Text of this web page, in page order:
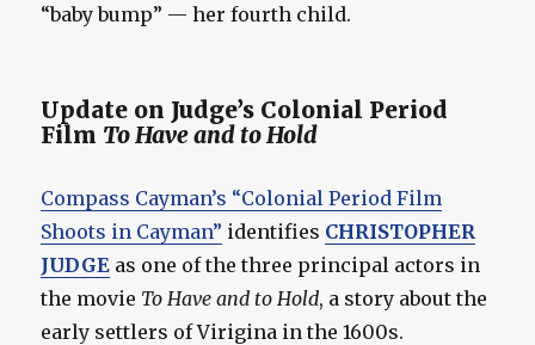
“baby bump” — her fourth child.
Update on Judge’s Colonial Period
Film To Have and to Hold
Compass Cayman’s “Colonial Period Film
Shoots in Cayman” identifies CHRISTOPHER
JUDGE as one of the three principal actors in
the movie To Have and to Hold, a story about the
early settlers of Virigina in the 1600s.